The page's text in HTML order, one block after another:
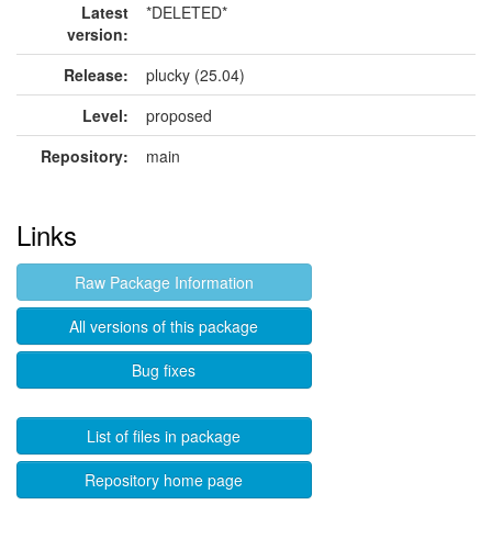
Latest
version:
*DELETED*
Release:
plucky (25.04)
Level:
proposed
Repository:
main
Links
Raw Package Information
All versions of this package
Bug fixes
List of files in package
Repository home page